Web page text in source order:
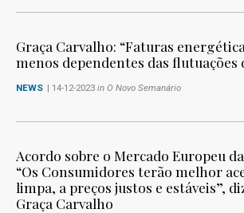
Graça Carvalho: “Faturas
menos dependentes das flutuações
NEWS | 14-12-2023 in O Novo Semanário
Acordo sobre o Mercado Europeu
“Os Consumidores terão melhor
limpa, a preços justos e estáveis”,
Graça Carvalho